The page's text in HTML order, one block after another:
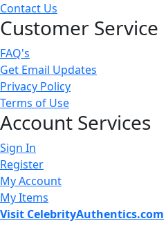
Contact Us
Customer Service
FAQ's
Get Email Updates
Privacy Policy
Terms of Use
Account Services
Sign In
Register
My Account
My Items
Visit CelebrityAuthentics.com